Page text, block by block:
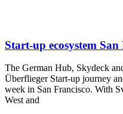
Start-up ecosystem San
The German Hub, Skydeck
Überflieger Start-up journey
week in San Francisco. With
West and